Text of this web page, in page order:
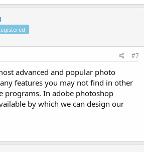
#7
advanced and popular photo
features you may not find in other
programs. In adobe photoshop
by which we can design our